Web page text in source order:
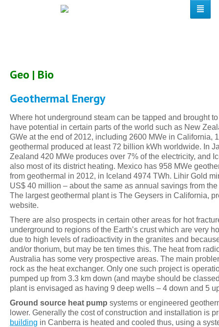
Geo | Bio
Geothermal Energy
Where hot underground steam can be tapped and brought
have potential in certain parts of the world such as New
GWe at the end of 2012, including 2600 MWe in
geothermal produced at least 72 billion kWh worldwide. In
Zealand 420 MWe produces over 7% of the electricity, and
also most of its district heating. Mexico has 958 MWe
from geothermal in 2012, in Iceland 4974 TWh. Lihir Gold
US$ 40 million – about the same as annual savings from
The largest geothermal plant is The Geysers in California,
website.
There are also prospects in certain other areas for hot
underground to regions of the Earth’s crust which are very
due to high levels of radioactivity in the granites and
and/or thorium, but may be ten times this. The heat from
Australia has some very prospective areas. The main
rock as the heat exchanger. Only one such project is
pumped up from 3.3 km down (and maybe should be
plant is envisaged as having 9 deep wells – 4 down and 5
Ground source heat pump systems or engineered
lower. Generally the cost of construction and installation is
building in Canberra is heated and cooled thus, using a